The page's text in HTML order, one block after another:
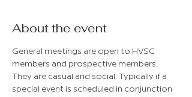
About the event
General meetings are open to HVSC
members and prospective members.
They are casual and social. Typically if a
special event is scheduled in conjunction